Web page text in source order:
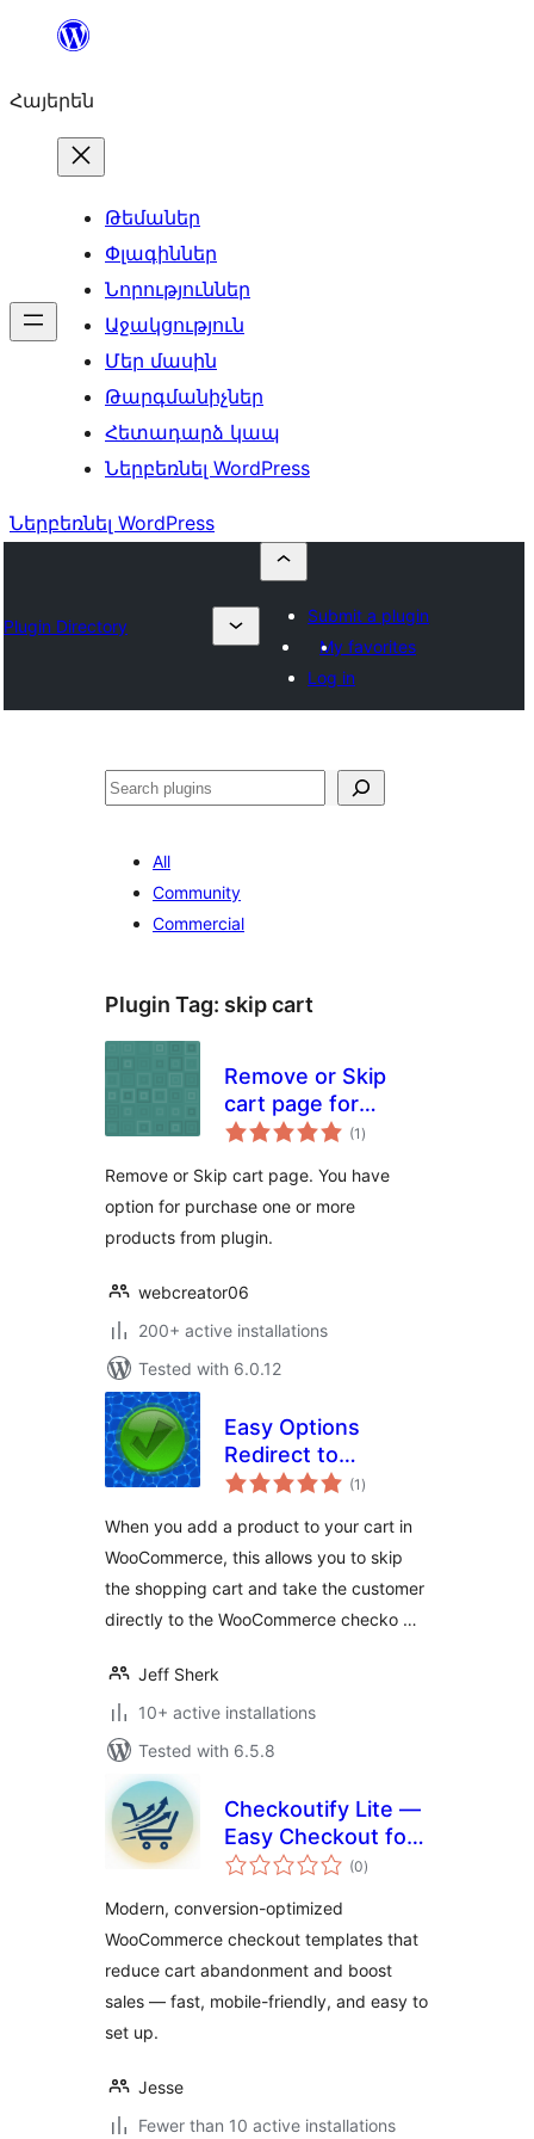
Անցնել
Հայերեն
Թեմաներ
Փլագիններ
Նորություններ
Աջակցություն
Մեր մասին
Թարգմանիչներ
Հետադարձ կապ
Ներբեռնել WordPress
Ներբեռնել WordPress
Plugin Directory
Submit a plugin
My favorites
Log in
Որոնել
All
Community
Commercial
Plugin Tag: skip cart
Remove or Skip
cart page for
WooCommerce
(1 total
ratings
)
Remove or Skip cart page. You have
option for purchase one or more
products from plugin.
webcreator06
200+ active installations
Tested with 6.0.12
Easy Options
Redirect to
Checkout per
WooCommerce
(1 total
ratings
)
When you add a product to your cart in
WooCommerce, this allows you to skip
the shopping cart and take the customer
directly to the WooCommerce checko …
Jeff Sherk
10+ active installations
Tested with 6.5.8
Checkoutify Lite —
Easy Checkout for
WooCommerce
(0total
ratings
)
Modern, conversion-optimized
WooCommerce checkout templates that
reduce cart abandonment and boost
sales — fast, mobile-friendly, and easy to
set up.
Jesse
Fewer than 10 active installations